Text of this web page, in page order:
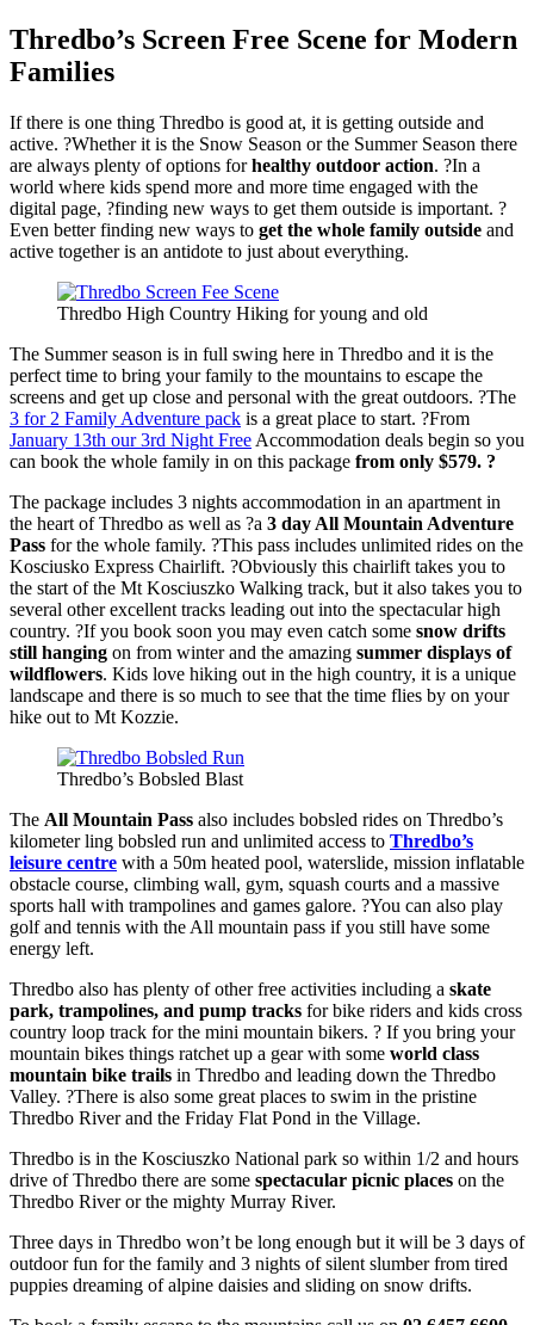
Thredbo’s Screen Free Scene for Modern
Families
If there is one thing Thredbo is good at, it is getting outside and
active. ?Whether it is the Snow Season or the Summer Season there
are always plenty of options forhealthy outdoor action. ?In a
world where kids spend more and more time engaged with the
digital page, ?finding new ways to get them outside is important. ?
Even better finding new ways to get the whole family outside and
active together is an antidote to just about everything.
Thredbo High Country Hiking for young and old
The Summer season is in full swing here in Thredbo and it is the
perfect time to bring your family to the mountains to escape the
screens and get up close and personal with the great outdoors. ?The
3 for 2 Family Adventure pack is a great place to start. ?From
January 13th our 3rd Night Free Accommodation deals begin so you
can book the whole family in on this package from only $579. ?
The package includes 3 nights accommodation in an apartment in
the heart of Thredbo as well as ?a 3 day All Mountain Adventure
Pass for the whole family. ?This pass includes unlimited rides on the
Kosciusko Express Chairlift. ?Obviously this chairlift takes you to
the start of the Mt Kosciuszko Walking track, but it also takes you to
several other excellent tracks leading out into the spectacular high
country. ?If you book soon you may even catch some snow drifts
still hanging on from winter and the amazing summer displays of
wildflowers. Kids love hiking out in the high country, it is a unique
landscape and there is so much to see that the time flies by on your
hike out to Mt Kozzie.
Thredbo’s Bobsled Blast
The All Mountain Pass also includes bobsled rides on Thredbo’s
kilometer ling bobsled run and unlimited access to Thredbo’s
leisure centre with a 50m heated pool, waterslide, mission inflatable
obstacle course, climbing wall, gym, squash courts and a massive
sports hall with trampolines and games galore. ?You can also play
golf and tennis with the All mountain pass if you still have some
energy left.
Thredbo also has plenty of other free activities including a skate
park, trampolines, and pump tracks for bike riders and kids cross
country loop track for the mini mountain bikers. ? If you bring your
mountain bikes things ratchet up a gear with some world class
mountain bike trails in Thredbo and leading down the Thredbo
Valley. ?There is also some great places to swim in the pristine
Thredbo River and the Friday Flat Pond in the Village.
Thredbo is in the Kosciuszko National park so within 1/2 and hours
drive of Thredbo there are some spectacular picnic places on the
Thredbo River or the mighty Murray River.
Three days in Thredbo won’t be long enough but it will be 3 days of
outdoor fun for the family and 3 nights of silent slumber from tired
puppies dreaming of alpine daisies and sliding on snow drifts.